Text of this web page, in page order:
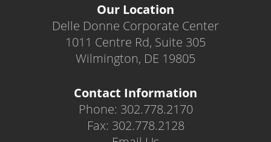
Our Location
Delle Donne Corporate Center
1011 Centre Rd, Suite 305
Wilmington, DE 19805
Contact Information
Phone: 302.778.2170
Fax: 302.778.2128